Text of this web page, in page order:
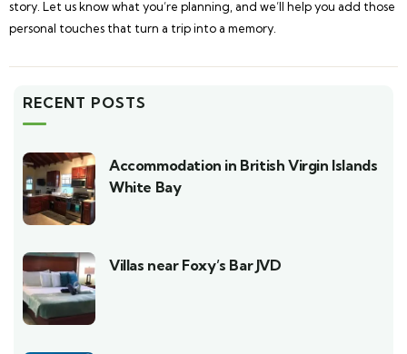
story. Let us know what you’re planning, and we’ll help you add those
personal touches that turn a trip into a memory.
RECENT POSTS
Accommodation in British Virgin Islands
White Bay
Villas near Foxy’s Bar JVD